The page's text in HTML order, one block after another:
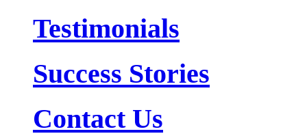
Testimonials
Success Stories
Contact Us